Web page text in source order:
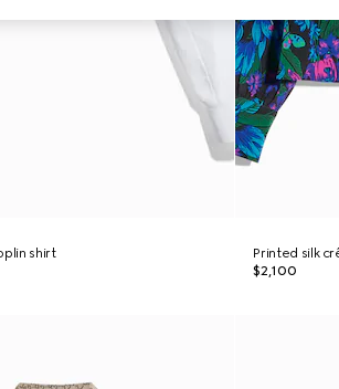
shirt
Printed silk
$2,100